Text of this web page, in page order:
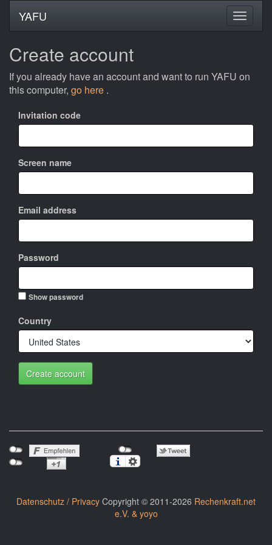
YAFU
Create account
If you already have an account and want to run YAFU on
this computer, go here .
Invitation code
Screen name
Email address
Password
Show password
Country
Create account
Datenschutz / Privacy Copyright © 2011-2026 Rechenkraft.net
e.V. & yoyo